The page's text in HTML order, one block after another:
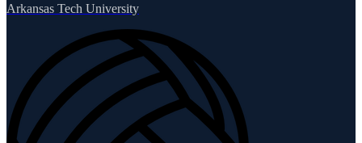
Arkansas Tech University